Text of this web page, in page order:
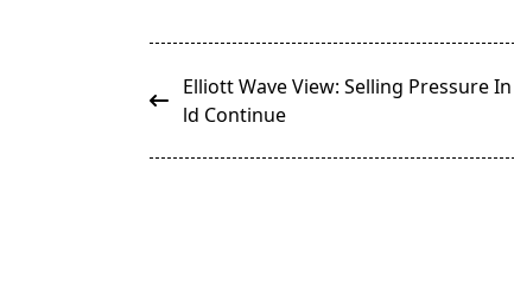
<span
class="nav-
Elliott Wave View: Selling Pressure
ld Continue